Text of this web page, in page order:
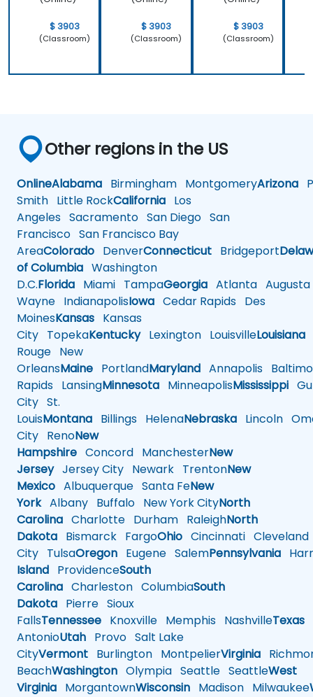
$ 3903
(Classroom)
$ 3903
(Classroom)
$ 3903
(Classroom)
Other regions in the US
OnlineAlabama Birmingham MontgomeryArizona
Smith Little RockCalifornia Los
Angeles Sacramento San Diego San
Francisco San Francisco Bay
AreaColorado DenverConnecticut Bridgeport
of Columbia Washington
D.C.Florida Miami TampaGeorgia Atlanta Augusta
Wayne IndianapolisIowa Cedar Rapids Des
MoinesKansas Kansas
City TopekaKentuckyLexington LouisvilleLouisiana
Rouge New
OrleansMaine PortlandMaryland Annapolis
Rapids LansingMinnesota MinneapolisMississippi
City St.
LouisMontana Billings HelenaNebraska Lincoln
City RenoNew
Hampshire Concord ManchesterNew
JerseyJersey City Newark TrentonNew
Mexico Albuquerque Santa FeNew
YorkAlbany Buffalo New York CityNorth
Carolina Charlotte Durham RaleighNorth
Dakota Bismarck FargoOhio Cincinnati Cleveland
City TulsaOregon Eugene SalemPennsylvania
Island ProvidenceSouth
Carolina Charleston ColumbiaSouth
Dakota Pierre Sioux
FallsTennessee Knoxville Memphis NashvilleTexas
AntonioUtah Provo Salt Lake
CityVermont Burlington MontpelierVirginia
BeachWashington Olympia Seattle SeattleWest
Virginia MorgantownWisconsin Madison Milwaukee